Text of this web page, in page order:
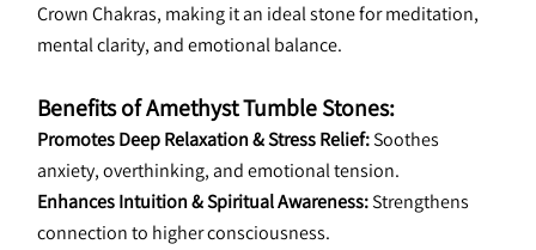
Crown Chakras, making it an ideal stone for meditation,
mental clarity, and emotional balance.
Benefits of Amethyst Tumble Stones:
Promotes Deep Relaxation & Stress Relief: Soothes
anxiety, overthinking, and emotional tension.
Enhances Intuition & Spiritual Awareness: Strengthens
connection to higher consciousness.